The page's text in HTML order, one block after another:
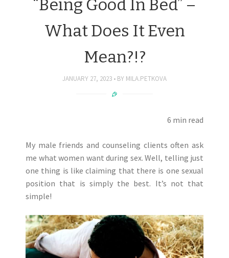
“Being Good In Bed” –
What Does It Even
Mean?!?
JANUARY 27, 2023 BY MILA.PETKOVA
6 min read
My male friends and counseling clients often ask
me what women want during sex. Well, telling just
one thing is like claiming that there is one sexual
position that is simply the best. It’s not that
simple!